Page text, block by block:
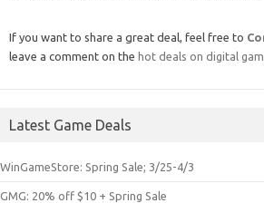
If you want to share a great deal, feel free to
leave a comment on the hot deals on digital
Latest Game Deals
WinGameStore: Spring Sale; 3/25-4/3
GMG: 20% off $10 + Spring Sale